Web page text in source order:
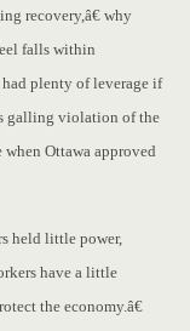
recovery,â€ why
falls within
plenty of leverage if
galling violation of the
Ottawa approved
held little power,
have a little
the economy.â€